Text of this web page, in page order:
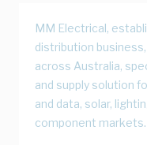
MM Electrical,
distribution
across Australia,
and supply solution
and data, solar,
component markets.